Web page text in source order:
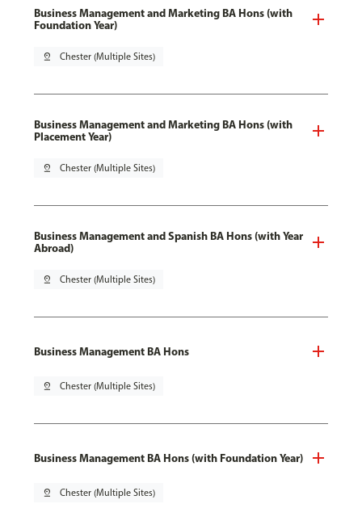
Business Management and Marketing BA Hons (with
Foundation Year)
pin_drop Chester (Multiple Sites)
Business Management and Marketing BA Hons (with
Placement Year)
pin_drop Chester (Multiple Sites)
Business Management and Spanish BA Hons (with Year
Abroad)
pin_drop Chester (Multiple Sites)
Business Management BA Hons
pin_drop Chester (Multiple Sites)
Business Management BA Hons (with Foundation Year)
pin_drop Chester (Multiple Sites)